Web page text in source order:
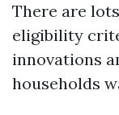
There are
eligibility
innovations
households